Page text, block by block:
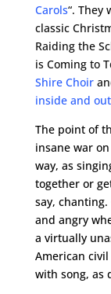
Carols“. They
classic
Raiding the
is Coming to
Shire Choir
inside and
The point of
insane war
way, as
together or
say,
and angry
a virtually
American
with song, as